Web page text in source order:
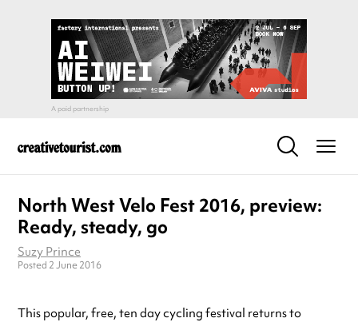
North West Velo Fest 2016, preview:
Ready, steady, go
Suzy Prince
Posted 2 June 2016
This popular, free, ten day cycling festival returns to